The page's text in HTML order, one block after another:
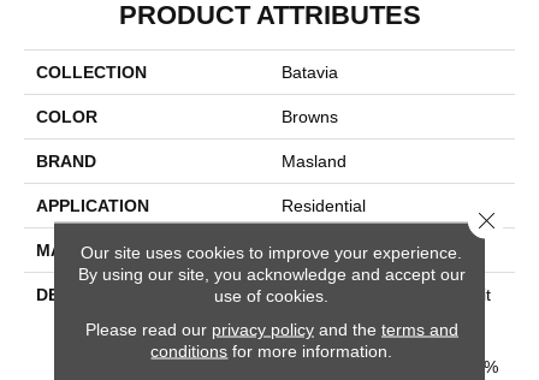
PRODUCT ATTRIBUTES
COLLECTION Batavia
COLOR Browns
BRAND Masland
APPLICATION Residential
MATERIAL 100% Wool
DESCRIPTION
Batavia Captures The Spirit
Of Casual Sophistication
With Its Tailoreds Woven-
Like Texture. Made Of 100%
Our site uses cookies to improve your experience.
By using our site, you acknowledge and accept our
use of cookies.
Please read our privacy policyand the terms and
conditions for more information.
Close